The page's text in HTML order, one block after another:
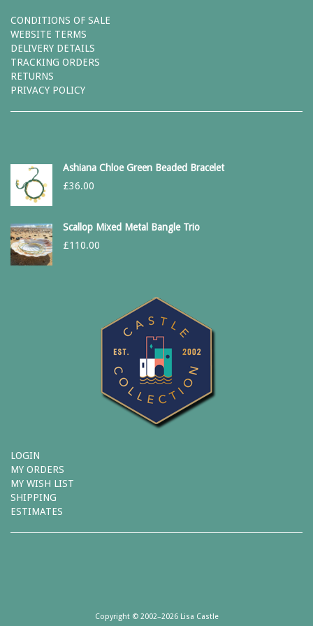
CONDITIONS OF SALE
WEBSITE TERMS
DELIVERY DETAILS
TRACKING ORDERS
RETURNS
PRIVACY POLICY
Ashiana Chloe Green Beaded Bracelet
£36.00
Scallop Mixed Metal Bangle Trio
£110.00
LOGIN
MY ORDERS
MY WISH LIST
SHIPPING
ESTIMATES
Copyright © 2002–2026 Lisa Castle